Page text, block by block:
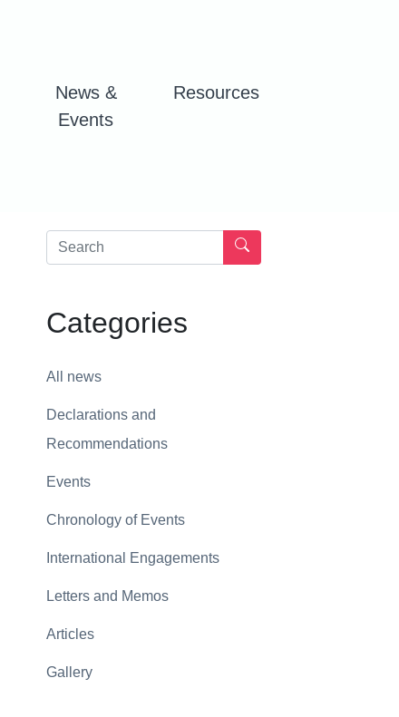
News &
Events
Resources
Categories
All news
Declarations and
Recommendations
Events
Chronology of Events
International Engagements
Letters and Memos
Articles
Gallery